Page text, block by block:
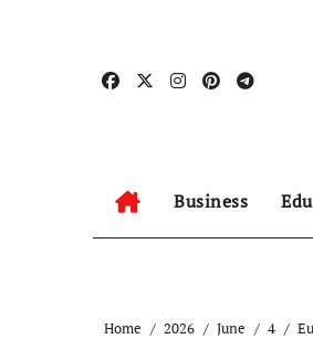
Business
Home 2026 June 4